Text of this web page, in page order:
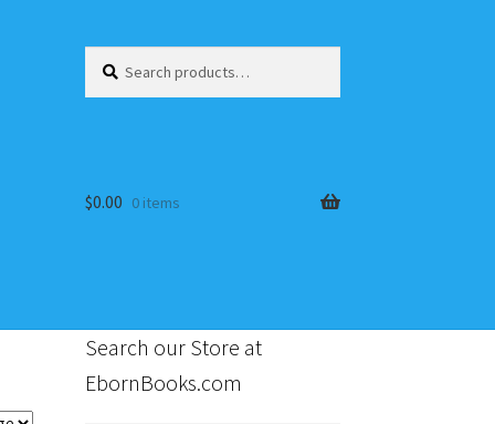
for:
$0.00 0 items
Search our Store at
EbornBooks.com